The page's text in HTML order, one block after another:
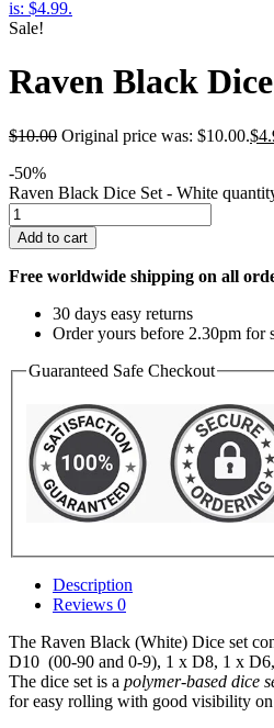
is: $4.99.
Sale!
Raven Black
$10.00 Original price was: $10.00.$
-50%
Raven Black Dice Set - White
Add to cart
Free worldwide shipping on all
30 days easy returns
Order yours before 2.30pm for
Guaranteed Safe Checkout
Description
Reviews 0
The Raven Black (White) Dice set
D10 (00-90 and 0-9), 1 x D8, 1 x
The dice set is a polymer-based dice
for easy rolling with good visibility